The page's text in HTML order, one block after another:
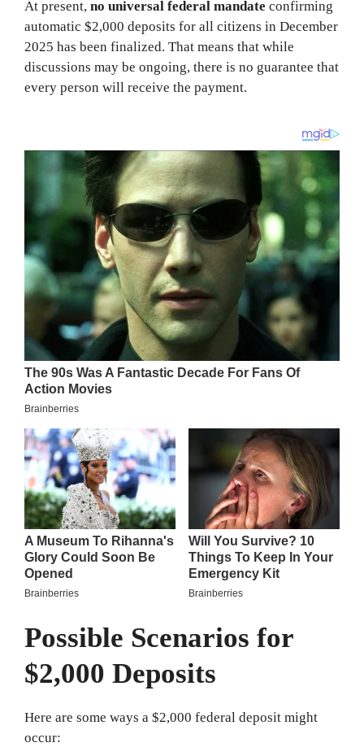
At present, no universal federal mandate confirming
automatic $2,000 deposits for all citizens in December
2025 has been finalized. That means that while
discussions may be ongoing, there is no guarantee that
every person will receive the payment.
Possible Scenarios for
$2,000 Deposits
Here are some ways a $2,000 federal deposit might
occur: